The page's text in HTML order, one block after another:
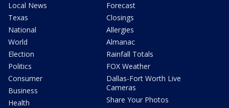
Local News
Texas
National
World
Election
Politics
Consumer
Business
Health
Forecast
Closings
Allergies
Almanac
Rainfall Totals
FOX Weather
Dallas-Fort Worth Live
Cameras
Share Your Photos